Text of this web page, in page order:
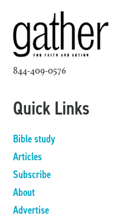
844-409-0576
Quick Links
Bible study
Articles
Subscribe
About
Advertise